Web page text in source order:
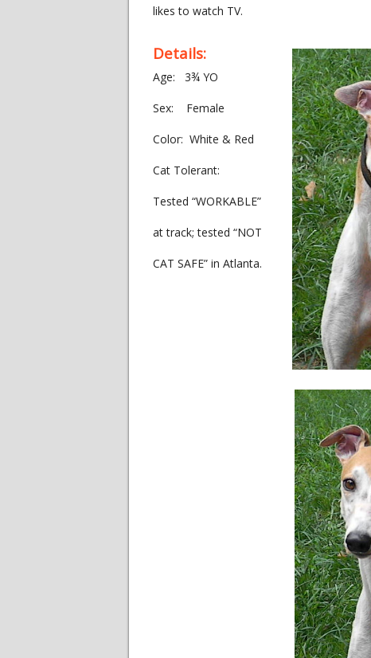
likes to watch TV.
Details:
Age: 3¾ YO
Sex: Female
Color: White & Red
Cat Tolerant:
Tested “WORKABLE”
at track; tested “NOT
CAT SAFE” in Atlanta.